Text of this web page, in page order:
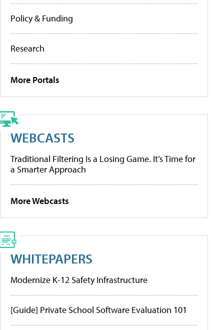
Policy & Funding
Research
More Portals
WEBCASTS
Traditional Filtering Is a Losing Game. It’s Time for
a Smarter Approach
More Webcasts
WHITEPAPERS
Modernize K-12 Safety Infrastructure
[Guide] Private School Software Evaluation 101